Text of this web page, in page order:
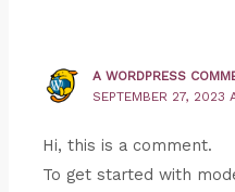
A WORDPRESS
SEPTEMBER 27, 2023
Hi, this is a comment.
To get started with